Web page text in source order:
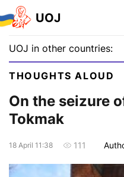
UOJ
UOJ in other countries:
THOUGHTS ALOUD
On the seizure
Tokmak
18 April 11:38 111